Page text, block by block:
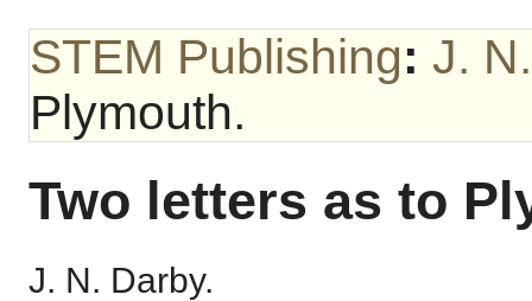
STEM Publishing: J.
Plymouth.
Two letters as to
J. N. Darby.